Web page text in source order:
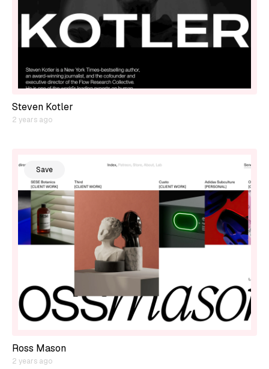
Steven Kotler
2 years ago
Save
Ross Mason
2 years ago